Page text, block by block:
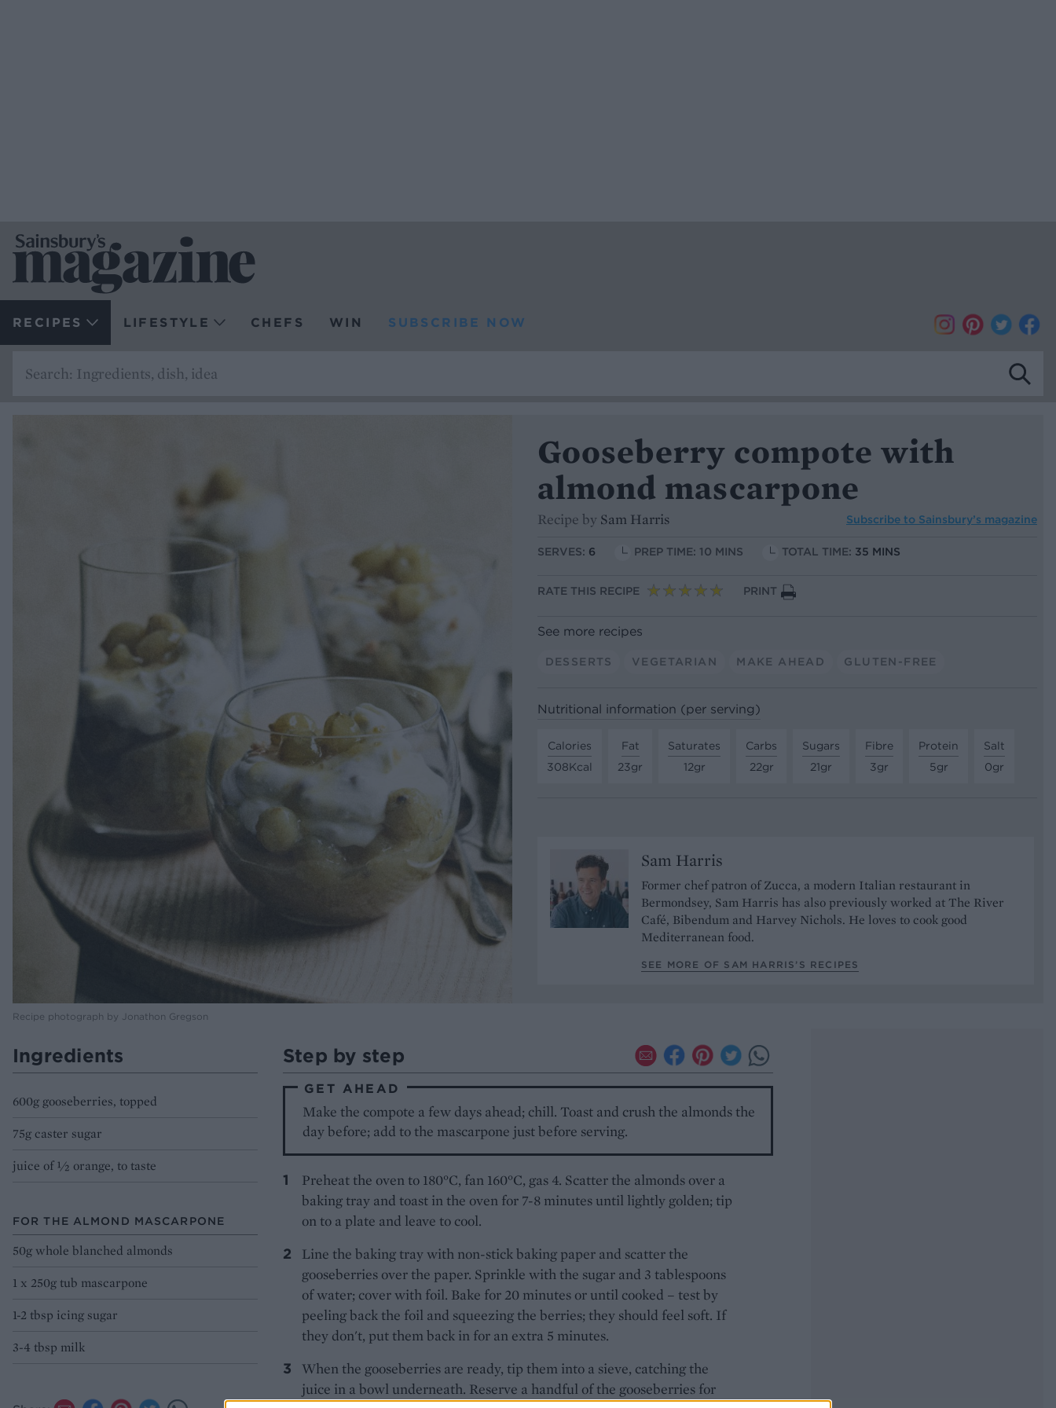
RECIPES LIFESTYLE CHEFS WIN SUBSCRIBE NOW
Recipe photograph by Jonathon Gregson
Gooseberry compote with
almond mascarpone
Recipe by Sam Harris Subscribe to Sainsbury’s magazine
SERVES: 6 PREP TIME: 10 MINS TOTAL TIME: 35 MINS
RATE THIS RECIPE PRINT
See more recipes
DESSERTS VEGETARIAN MAKE AHEAD GLUTEN-FREE
Nutritional information (per serving)
Calories
308Kcal
Fat
23gr
Saturates
12gr
Carbs
22gr
Sugars
21gr
Fibre
3gr
Protein
5gr
Salt
0gr
Sam Harris
Former chef patron of Zucca, a modern Italian restaurant in
Bermondsey, Sam Harris has also previously worked at The River
Café, Bibendum and Harvey Nichols. He loves to cook good
Mediterranean food.
SEE MORE OF SAM HARRIS’S RECIPES
Ingredients
600g gooseberries, topped
75g caster sugar
juice of ½ orange, to taste
FOR THE ALMOND MASCARPONE
50g whole blanched almonds
1 x 250g tub mascarpone
1-2 tbsp icing sugar
3-4 tbsp milk
Step by step
GET AHEAD
Make the compote a few days ahead; chill. Toast and crush the almonds the
day before; add to the mascarpone just before serving.
Preheat the oven to 180°C, fan 160°C, gas 4. Scatter the almonds over a
baking tray and toast in the oven for 7-8 minutes until lightly golden; tip
on to a plate and leave to cool.
Line the baking tray with non-stick baking paper and scatter the
gooseberries over the paper. Sprinkle with the sugar and 3 tablespoons
of water; cover with foil. Bake for 20 minutes or until cooked – test by
peeling back the foil and squeezing the berries; they should feel soft. If
they don't, put them back in for an extra 5 minutes.
When the gooseberries are ready, tip them into a sieve, catching the
juice in a bowl underneath. Reserve a handful of the gooseberries for